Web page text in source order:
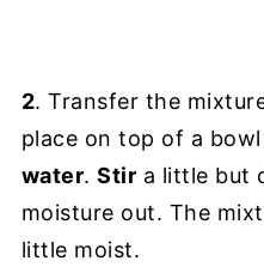
2. Transfer the
place on top of a
water.Stir a little but
moisture out. The
little moist.